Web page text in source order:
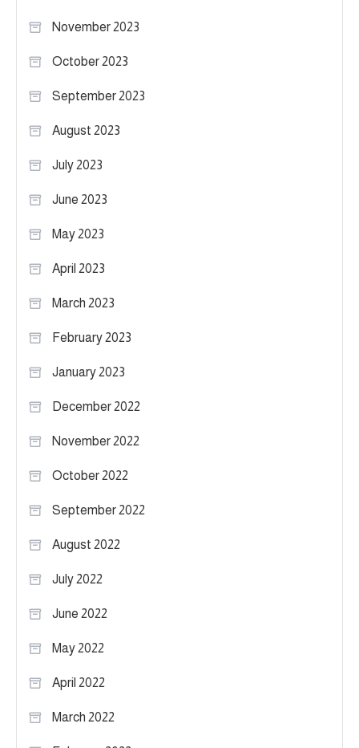
November 2023
October 2023
September 2023
August 2023
July 2023
June 2023
May 2023
April 2023
March 2023
February 2023
January 2023
December 2022
November 2022
October 2022
September 2022
August 2022
July 2022
June 2022
May 2022
April 2022
March 2022